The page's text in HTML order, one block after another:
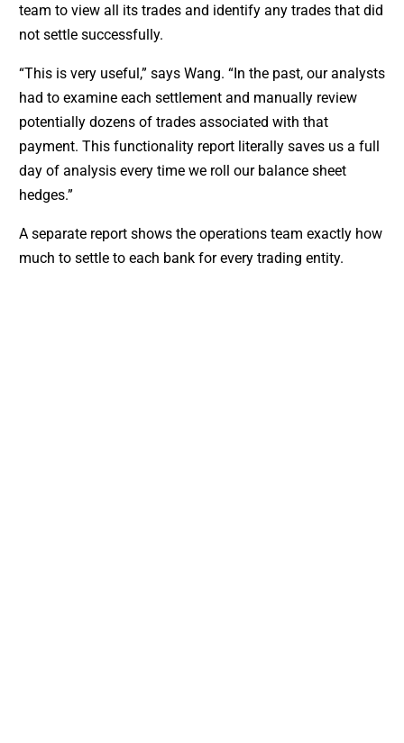
team to view all its trades and identify any trades that did
not settle successfully.
“This is very useful,” says Wang. “In the past, our analysts
had to examine each settlement and manually review
potentially dozens of trades associated with that
payment. This functionality report literally saves us a full
day of analysis every time we roll our balance sheet
hedges.”
A separate report shows the operations team exactly how
much to settle to each bank for every trading entity.